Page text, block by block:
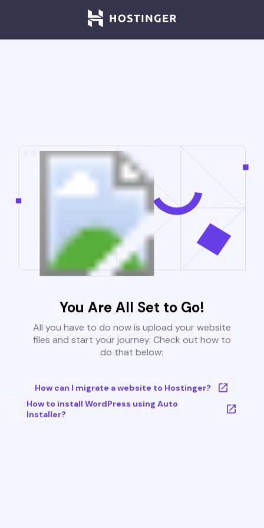
You Are All Set to Go!
All you have to do now is upload your website
files and start your journey. Check out how to
do that below:
How can I migrate a website to Hostinger?
How to install WordPress using Auto
Installer?